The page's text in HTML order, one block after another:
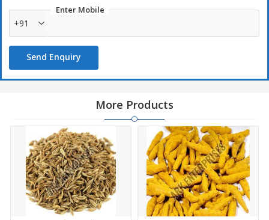
Enter Mobile
+91
Send Enquiry
More Products